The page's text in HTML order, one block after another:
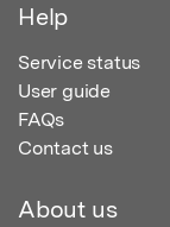
Help
Service status
User guide
FAQs
Contact us
About us